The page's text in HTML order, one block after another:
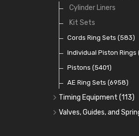
Crank Shafts
Conversion Gasket
Oil Seals(1167)
Starter Ring Gears
Water Pumps
Oil Pumps(81)
Pre Combustion
Oil Filters(74)
Cylinder Liners
Kit Sets
Cords Ring Sets (583)
Individual Piston Rings
Pistons (5401)
AE Ring Sets (6958)
Timing Equipment (113)
Timing Chains
Valves, Guides, and